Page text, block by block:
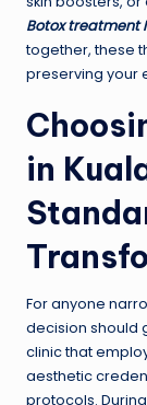
Botox treatment
together, these
preserving your
in
For anyone
decision should
clinic that
aesthetic
protocols.